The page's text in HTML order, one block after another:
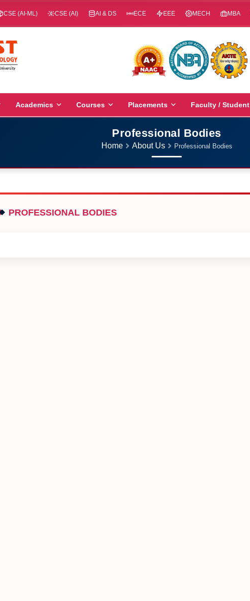
CSE (AI-ML) CSE (AI) AI & DS ECE EEE MECH MBA
Academics Courses Placements Faculty / Student
Professional Bodies
Home About Us Professional Bodies
PROFESSIONAL BODIES